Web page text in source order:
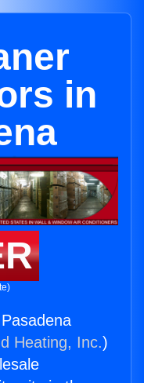
in
Heating, Inc.)